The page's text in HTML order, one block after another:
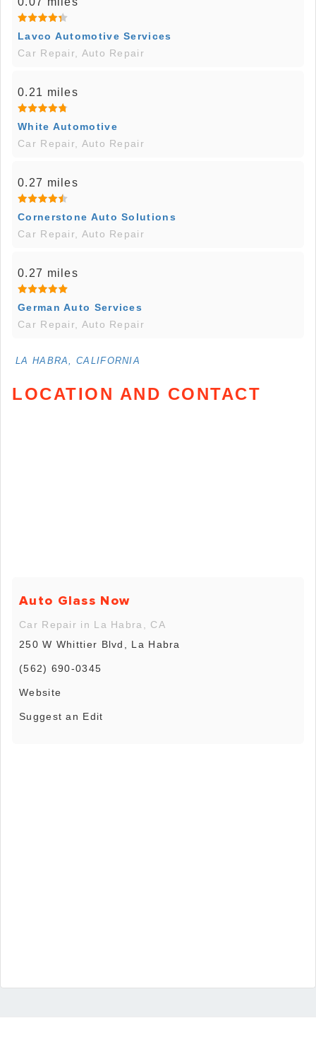
Lavco Automotive Services
Car Repair, Auto Repair
0.21 miles
White Automotive
Car Repair, Auto Repair
0.27 miles
Cornerstone Auto Solutions
Car Repair, Auto Repair
0.27 miles
German Auto Services
Car Repair, Auto Repair
LA HABRA, CALIFORNIA
LOCATION AND CONTACT
Auto Glass Now
Car Repair in La Habra, CA
250 W Whittier Blvd, La Habra
(562) 690-0345
Website
Suggest an Edit